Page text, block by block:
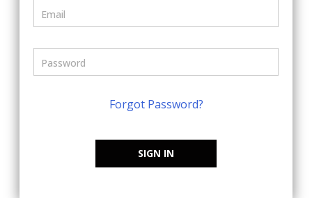
Forgot Password?
SIGN IN